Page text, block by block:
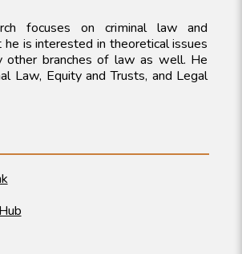
focuses on criminal law and
he is interested in theoretical issues
other branches of law as well. He
Law, Equity and Trusts, and Legal